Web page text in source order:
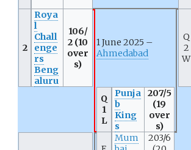
2
Roya
l
Chall
enge
rs
Beng
aluru
106/
2 (10
over
s)
1 June 2025 –
Ahmedabad
Q
2
W
Q
1
L
Punja
b
King
s
207/5
(19
over
s)
Mum
203/6